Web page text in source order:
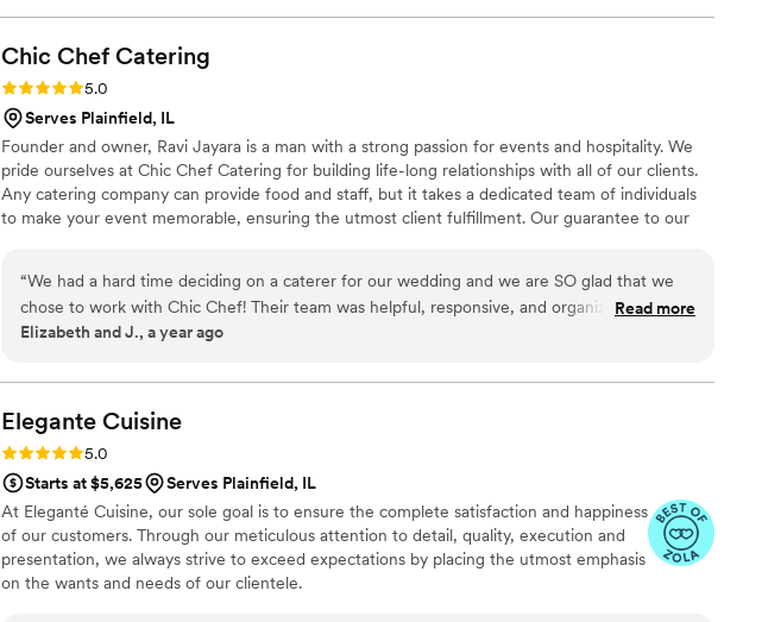
stood out was the attention to detail and the level of care they put into every part of the
experience. They made everything feel seamless and stress-free, allowing us to actually
enjoy our special day. The staff was friendly, attentive, and went above and beyond to
ensure every guest felt taken care of. Whether you’re planning a wedding, corporate
event, private dinner, or celebration, I cannot recommend Maison D Events & Hospitality
enough. Their creativity, professionalism, and hospitality are unmatched. We will definitely
be using them again for future events!
Chic Chef Catering
Rating: 5.0 (5 reviews)
5.0
Serves Plainfield, IL
Founder and owner, Ravi Jayara is a man with a strong passion for events and hospitality. We
pride ourselves at Chic Chef Catering for building life-long relationships with all of our clients.
Any catering company can provide food and staff, but it takes a dedicated team of individuals
to make your event memorable, ensuring the utmost client fulfillment. Our guarantee to our
“We had a hard time deciding on a caterer for our wedding and we are SO glad that we
chose to work with Chic Chef! Their team was helpful, responsive, and organized every
step of the way. The day of our wedding? Incredible! They made sure that we were taken
case with Chic Chef. They made sure to bring us food and drinks all night, which we
appreciated. Since our wedding, multiple guests have reached out to let us know that we
had some of the best food they have ever had at a wedding. One guest even asked for
their menu to try to recreate the food! Do yourself a favor and book Chic Chef!
Read more
Elizabeth and J., a year ago
Elegante Cuisine
Rating: 5.0 (4 reviews)
5.0
Starts at $5,625
Serves Plainfield, IL
At Eleganté Cuisine, our sole goal is to ensure the complete satisfaction and happiness
of our customers. Through our meticulous attention to detail, quality, execution and
presentation, we always strive to exceed expectations by placing the utmost emphasis
on the wants and needs of our clientele.